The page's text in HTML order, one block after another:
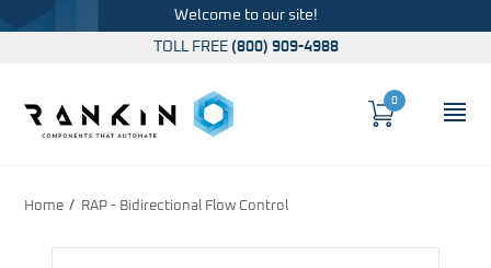
Welcome to our site!
TOLL FREE (800) 909-4988
Cart
0
Home RAP - Bidirectional Flow Control